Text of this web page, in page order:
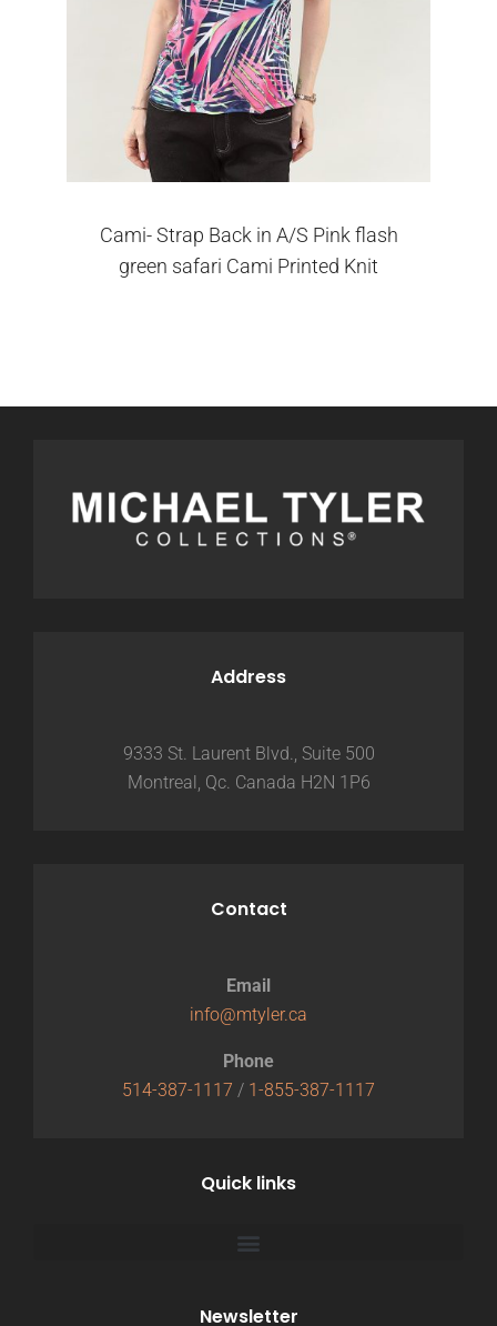
Cami- Strap Back in A/S Pink flash
green safari Cami Printed Knit
Address
9333 St. Laurent Blvd., Suite 500
Montreal, Qc. Canada H2N 1P6
Contact
Email
info@mtyler.ca
Phone
514-387-1117 / 1-855-387-1117
Quick links
Newsletter